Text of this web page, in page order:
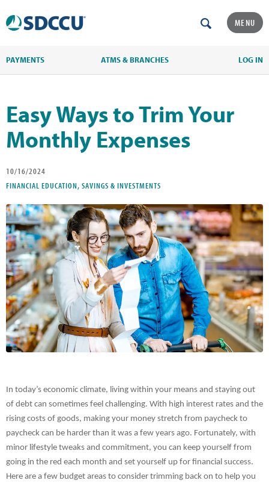
MENU
PAYMENTS ATMS & BRANCHES LOG IN
Easy Ways to Trim Your
Monthly Expenses
10/16/2024
FINANCIAL EDUCATION, SAVINGS & INVESTMENTS
In today’s economic climate, living within your means and staying out
of debt can sometimes feel challenging. With high interest rates and the
rising costs of goods, making your money stretch from paycheck to
paycheck can be harder than it was a few years ago. Fortunately, with
minor lifestyle tweaks and commitment, you can keep yourself from
going in the red each month and set yourself up for financial success.
Here are a few budget areas to consider trimming back on to help you